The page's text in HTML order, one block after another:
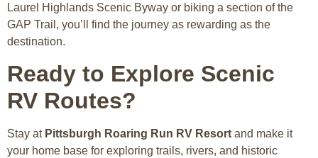
Laurel Highlands Scenic Byway or biking a section of the
GAP Trail, you’ll find the journey as rewarding as the
destination.
Ready to Explore Scenic
RV Routes?
Stay at Pittsburgh Roaring Run RV Resort and make it
your home base for exploring trails, rivers, and historic